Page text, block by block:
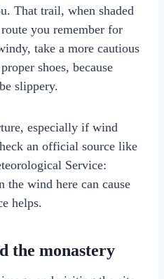
That trail, when shaded
you remember for
take a more cautious
shoes, because
slippery.
especially if wind
an official source like
Service:
the wind here can cause
helps.
the monastery